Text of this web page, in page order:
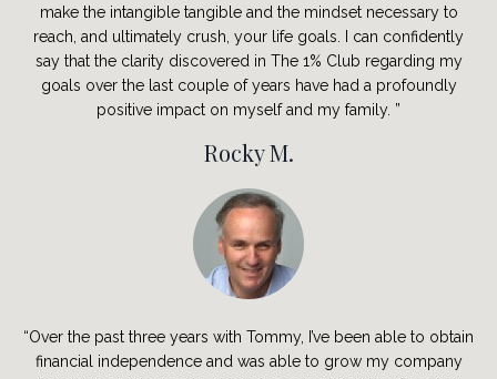
make the intangible tangible and the mindset necessary to
reach, and ultimately crush, your life goals. I can confidently
say that the clarity discovered in The 1% Club regarding my
goals over the last couple of years have had a profoundly
positive impact on myself and my family. ”
Rocky M.
“Over the past three years with Tommy, I’ve been able to obtain
financial independence and was able to grow my company